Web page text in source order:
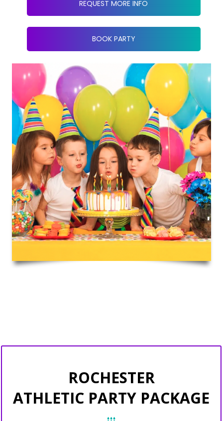
REQUEST MORE INFO
BOOK PARTY
ROCHESTER
ATHLETIC PARTY PACKAGE